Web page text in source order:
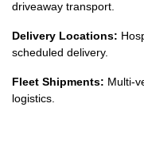
Delivery Locations:
scheduled delivery.
Fleet Shipments:Multi-
logistics.